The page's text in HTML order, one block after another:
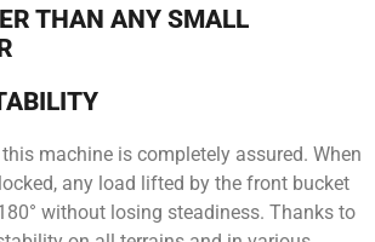
THAN ANY SMALL
machine is completely assured. When
any load lifted by the front bucket
without losing steadiness. Thanks to